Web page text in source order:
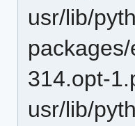
usr/lib/
314.opt-
usr/lib/